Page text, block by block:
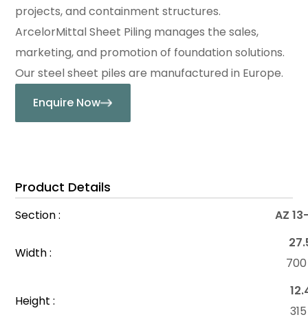
projects, and containment structures.
ArcelorMittal Sheet Piling manages the sales,
marketing, and promotion of foundation solutions.
Our steel sheet piles are manufactured in Europe.
Enquire Now
Product Details
Section : AZ
Width :
Height :